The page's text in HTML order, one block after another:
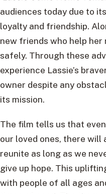
audiences today due to
loyalty and friendship.
new friends who help
safely. Through these
experience Lassie’s
owner despite any
its mission.
The film tells us that
our loved ones, there will
reunite as long as we
give up hope. This
with people of all ages